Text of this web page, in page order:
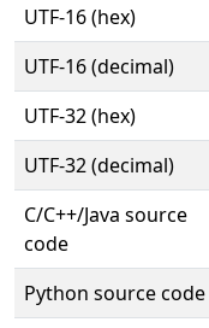
UTF-16 (hex)
UTF-16 (decimal)
UTF-32 (hex)
UTF-32 (decimal)
C/C++/Java source
code
Python source code